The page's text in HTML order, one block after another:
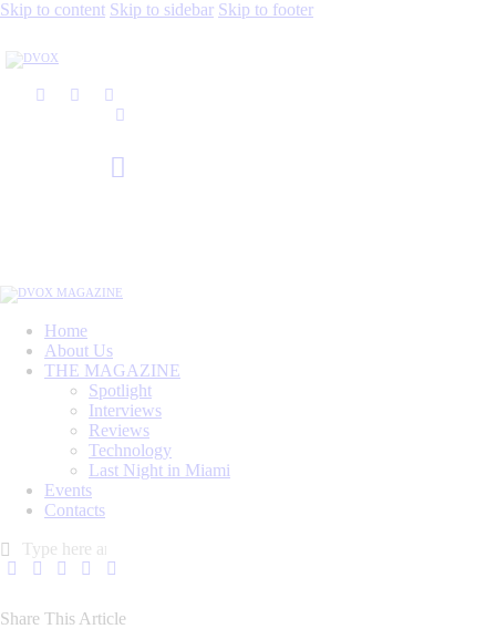
Skip to content Skip to sidebar Skip to footer
Home
About Us
THE MAGAZINE
Spotlight
Interviews
Reviews
Technology
Last Night in Miami
Events
Contacts
Share This Article